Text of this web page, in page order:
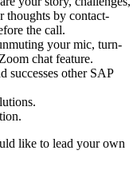
thoughts by con­tact­
the call.
your mic, turn­
chat feature.
suc­cess­es oth­er SAP
like to lead your own